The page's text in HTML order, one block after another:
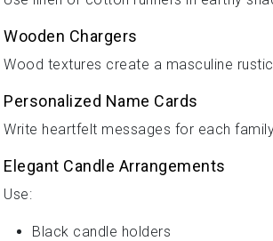
Wooden Chargers
Wood textures create a masculine
Personalized Name Cards
Write heartfelt messages for each
Elegant Candle Arrangements
Use:
Black candle holders